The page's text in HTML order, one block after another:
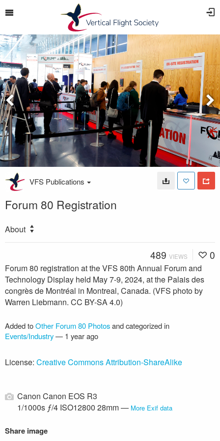
VFS Publications
Forum 80 Registration
About
489 VIEWS 0
Forum 80 registration at the VFS 80th Annual Forum and
Technology Display held May 7-9, 2024, at the Palais des
congrès de Montréal in Montreal, Canada. (VFS photo by
Warren Liebmann. CC BY-SA 4.0)
Added toOther Forum 80 Photosand categorized in
Events/Industry— 1 year ago
License: Creative Commons Attribution-ShareAlike
Canon Canon EOS R3
1/1000s ƒ/4 ISO12800 28mm — More Exif data
Share image